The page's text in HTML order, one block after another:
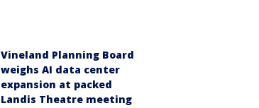
Vineland Planning Board
weighs AI data center
expansion at packed
Landis Theatre meeting